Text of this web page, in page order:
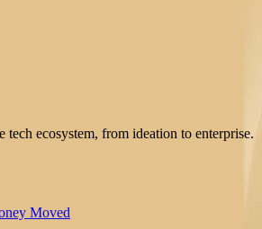
tech ecosystem, from ideation to enterprise.
Moved